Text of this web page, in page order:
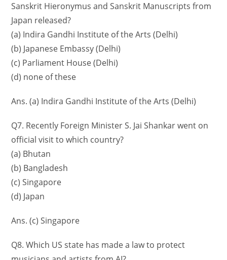
Sanskrit Hieronymus and Sanskrit Manuscripts from
Japan released?
(a) Indira Gandhi Institute of the Arts (Delhi)
(b) Japanese Embassy (Delhi)
(c) Parliament House (Delhi)
(d) none of these
Ans. (a) Indira Gandhi Institute of the Arts (Delhi)
Q7. Recently Foreign Minister S. Jai Shankar went on
official visit to which country?
(a) Bhutan
(b) Bangladesh
(c) Singapore
(d) Japan
Ans. (c) Singapore
Q8. Which US state has made a law to protect